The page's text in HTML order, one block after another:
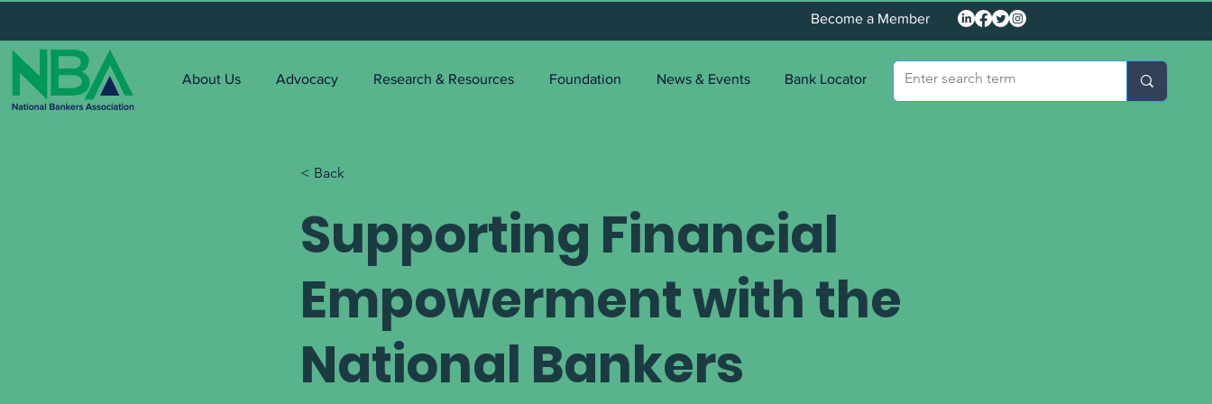
Become a Member
About Us Advocacy Research & Resources Foundation News & Events Bank Locator
< Back
Supporting Financial
Empowerment with the
National Bankers